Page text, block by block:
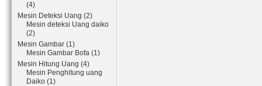
(4)
Mesin Deteksi Uang (2)
Mesin deteksi Uang daiko
(2)
Mesin Gambar (1)
Mesin Gambar Bofa (1)
Mesin Hitung Uang (4)
Mesin Penghitung uang
Daiko (1)